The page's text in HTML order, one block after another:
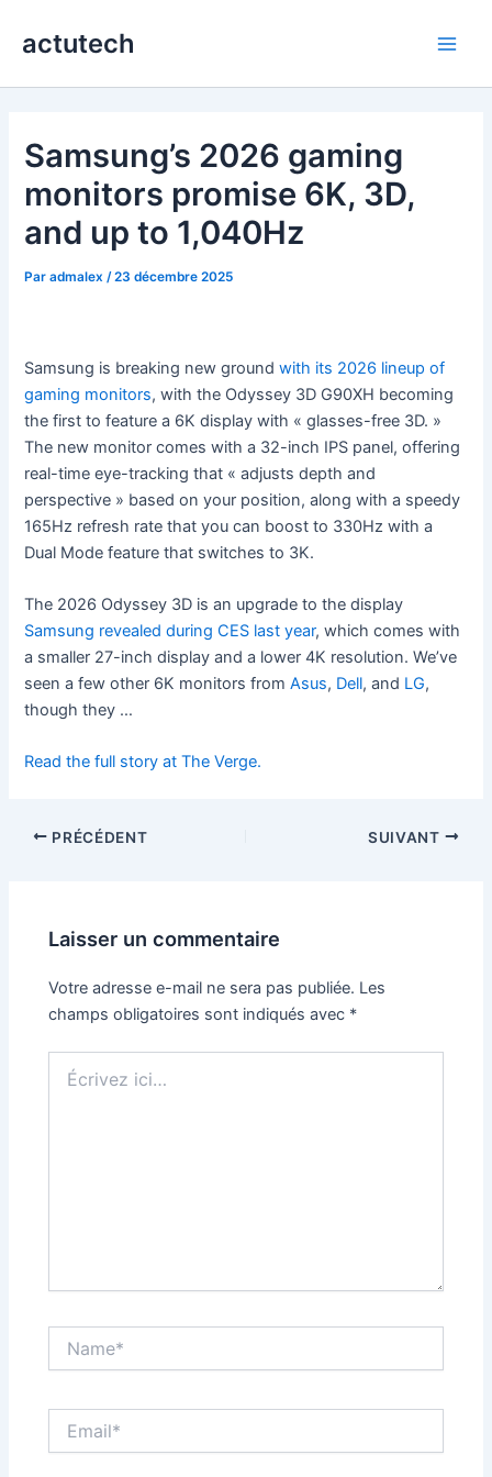
actutech
Samsung’s 2026 gaming
monitors promise 6K, 3D,
and up to 1,040Hz
Paradmalex /23 décembre 2025
Samsung is breaking new groundwith its 2026 lineup of
gaming monitors, with the Odyssey 3D G90XH becoming
the first to feature a 6K display with « glasses-free 3D. »
The new monitor comes with a 32-inch IPS panel, offering
real-time eye-tracking that « adjusts depth and
perspective » based on your position, along with a speedy
165Hz refresh rate that you can boost to 330Hz with a
Dual Mode feature that switches to 3K.
The 2026 Odyssey 3D is an upgrade to the display
Samsung revealed during CES last year, which comes with
a smaller 27-inch display and a lower 4K resolution. We’ve
seen a few other 6K monitors fromAsus, Dell, and LG,
though they …
Read the full story at The Verge.
PRÉCÉDENT SUIVANT
Laisser un commentaire
Votre adresse e-mail ne sera pas publiée. Les
champs obligatoires sont indiqués avec *
ici…